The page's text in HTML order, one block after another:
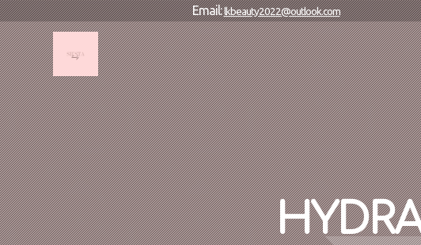
Email:lkbeauty2022@outlook.com